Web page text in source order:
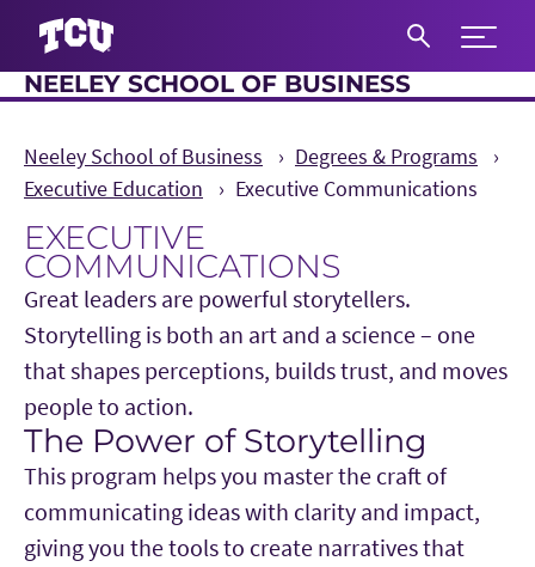
Expand
NEELEY SCHOOL OF BUSINESS
Neeley School of Business
Degrees & Programs
Executive Education
Executive Communications
EXECUTIVE
COMMUNICATIONS
Great leaders are powerful storytellers.
Storytelling is both an art and a science – one
that shapes perceptions, builds trust, and moves
people to action.
Main Content
The Power of Storytelling
This program helps you master the craft of
communicating ideas with clarity and impact,
giving you the tools to create narratives that